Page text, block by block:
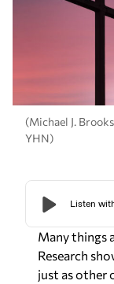
(Michael J.
YHN)
Many things
Research
just as other